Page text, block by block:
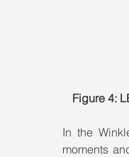
Figure 4:
In the
moments